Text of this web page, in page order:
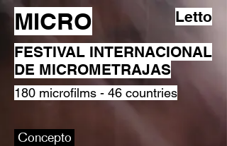
MICRO
Letto
FESTIVAL INTERNACIONAL
DE MICROMETRAJAS
180 microfilms - 46 countries
Concepto